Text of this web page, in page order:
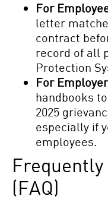
For
letter
contract
record of all
Protection
For
handbooks
2025
especially if
employees.
(FAQ)